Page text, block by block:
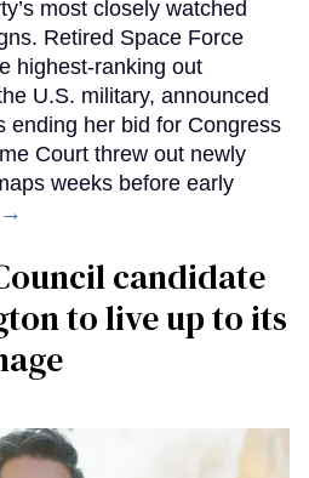
most closely watched
Retired Space Force
highest-ranking out
U.S. military, announced
ending her bid for Congress
Court threw out newly
weeks before early
→
candidate
to live up to its